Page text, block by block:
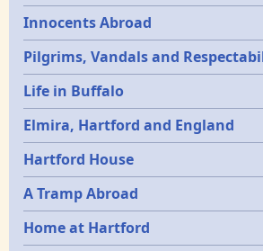
Innocents Abroad
Pilgrims, Vandals and
Life in Buffalo
Elmira, Hartford and England
Hartford House
A Tramp Abroad
Home at Hartford